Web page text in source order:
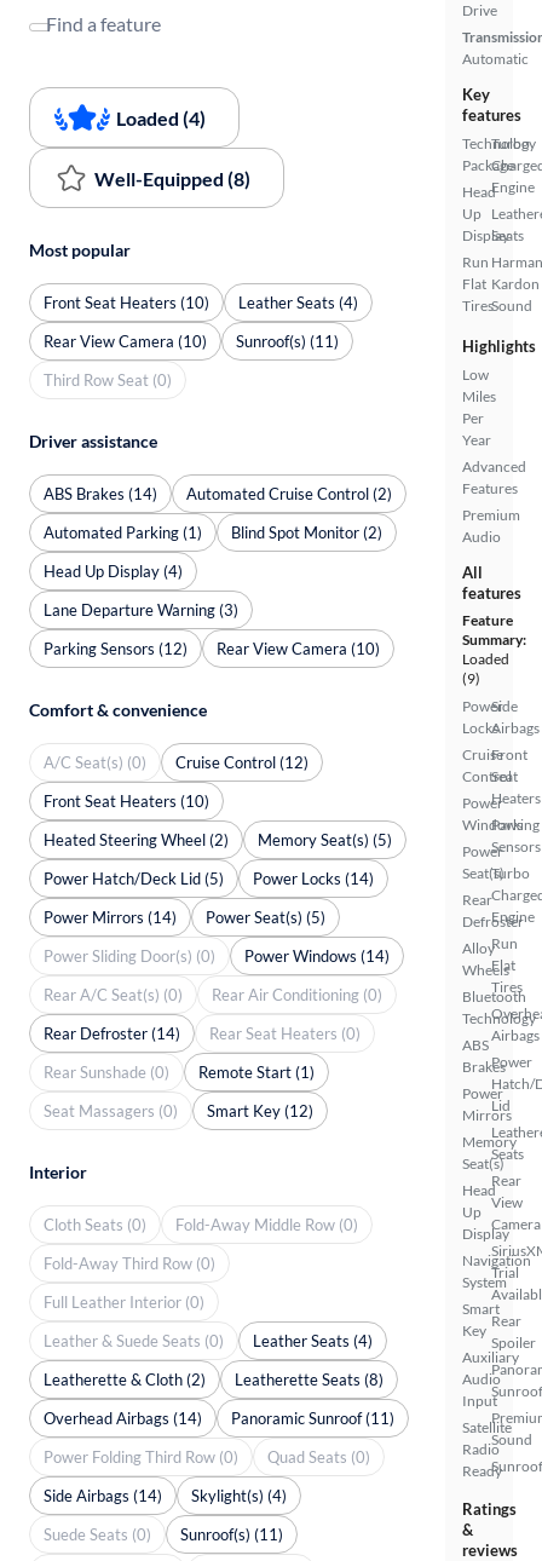
Drive
Automatic
Key
features
Technology
Package
Head
Up
Display
Run
Flat
Tires
Turbo
Engine
Seats
Harman
Kardon
Sound
Highlights
Low
Miles
Per
Year
Advanced
Features
Premium
Audio
All
features
Feature
Summary:
Loaded
(9)
Power
Locks
Cruise
Control
Power
Windows
Power
Seat(s)
Rear
Defroster
Alloy
Wheels
Bluetooth
Technology
ABS
Brakes
Power
Mirrors
Memory
Seat(s)
Head
Up
Display
Navigation
System
Smart
Key
Auxiliary
Audio
Input
Satellite
Radio
Ready
Side
Airbags
Front
Seat
Heaters
Parking
Sensors
Turbo
Engine
Run
Flat
Tires
Airbags
Power
Hatch/
Lid
Seats
Rear
View
Camera
Trial
Rear
Spoiler
Sunroof
Sound
Ratings
&
reviews
Find a feature
Loaded (4)
Well-Equipped (8)
Most popular
Front Seat Heaters (10)
Leather Seats (4)
Rear View Camera (10)
Sunroof(s) (11)
Third Row Seat (0)
Driver assistance
ABS Brakes (14)
Automated Cruise Control (2)
Automated Parking (1)
Blind Spot Monitor (2)
Head Up Display (4)
Lane Departure Warning (3)
Parking Sensors (12)
Rear View Camera (10)
Comfort & convenience
A/C Seat(s) (0)
Cruise Control (12)
Front Seat Heaters (10)
Heated Steering Wheel (2)
Memory Seat(s) (5)
Power Hatch/Deck Lid (5)
Power Locks (14)
Power Mirrors (14)
Power Seat(s) (5)
Power Sliding Door(s) (0)
Power Windows (14)
Rear A/C Seat(s) (0)
Rear Air Conditioning (0)
Rear Defroster (14)
Rear Seat Heaters (0)
Rear Sunshade (0)
Remote Start (1)
Seat Massagers (0)
Smart Key (12)
Interior
Cloth Seats (0)
Fold-Away Middle Row (0)
Fold-Away Third Row (0)
Full Leather Interior (0)
Leather & Suede Seats (0)
Leather Seats (4)
Leatherette & Cloth (2)
Leatherette Seats (8)
Overhead Airbags (14)
Panoramic Sunroof (11)
Power Folding Third Row (0)
Quad Seats (0)
Side Airbags (14)
Skylight(s) (4)
Suede Seats (0)
Sunroof(s) (11)